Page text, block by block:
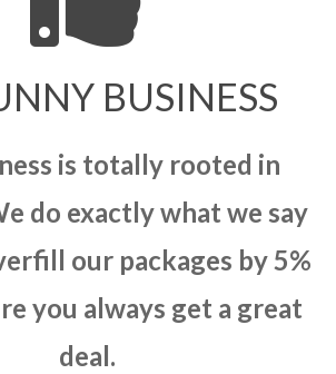
BUSINESS
is totally rooted in
do exactly what we say
our packages by 5%
you always get a great
deal.